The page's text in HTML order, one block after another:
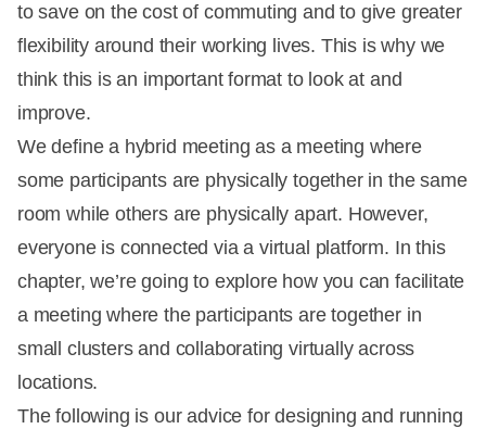
to save on the cost of commuting and to give greater
flexibility around their working lives. This is why we
think this is an important format to look at and
improve.
We define a hybrid meeting as a meeting where
some participants are physically together in the same
room while others are physically apart. However,
everyone is connected via a virtual platform. In this
chapter, we’re going to explore how you can facilitate
a meeting where the participants are together in
small clusters and collaborating virtually across
locations.
The following is our advice for designing and running